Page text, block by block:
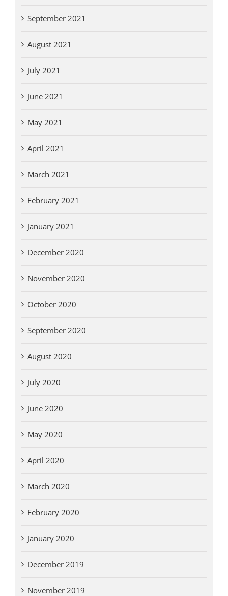
September 2021
August 2021
July 2021
June 2021
May 2021
April 2021
March 2021
February 2021
January 2021
December 2020
November 2020
October 2020
September 2020
August 2020
July 2020
June 2020
May 2020
April 2020
March 2020
February 2020
January 2020
December 2019
November 2019